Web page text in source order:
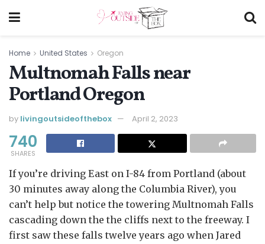
Home United States Oregon
Multnomah Falls near
Portland Oregon
by livingoutsideofthebox April 2, 2023
740
SHARES
If you’re driving East on I-84 from Portland (about
30 minutes away along the Columbia River), you
can’t help but notice the towering Multnomah Falls
cascading down the the cliffs next to the freeway. I
first saw these falls twelve years ago when Jared